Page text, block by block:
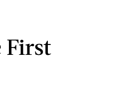
First